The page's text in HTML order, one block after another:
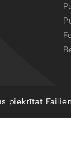
piekrītat